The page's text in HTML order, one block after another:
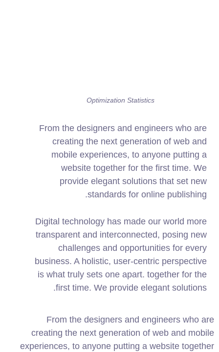
Optimization Statistics
From the designers and engineers who are
creating the next generation of web and
mobile experiences, to anyone putting a
website together for the first time. We
provide elegant solutions that set new
standards for online publishing.
Digital technology has made our world more
transparent and interconnected, posing new
challenges and opportunities for every
business. A holistic, user-centric perspective
is what truly sets one apart. together for the
first time. We provide elegant solutions.
From the designers and engineers who are
creating the next generation of web and mobile
experiences, to anyone putting a website together